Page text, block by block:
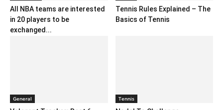
All NBA teams are interested
in 20 players to be
exchanged...
Tennis Rules Explained – The
Basics of Tennis
General Tennis